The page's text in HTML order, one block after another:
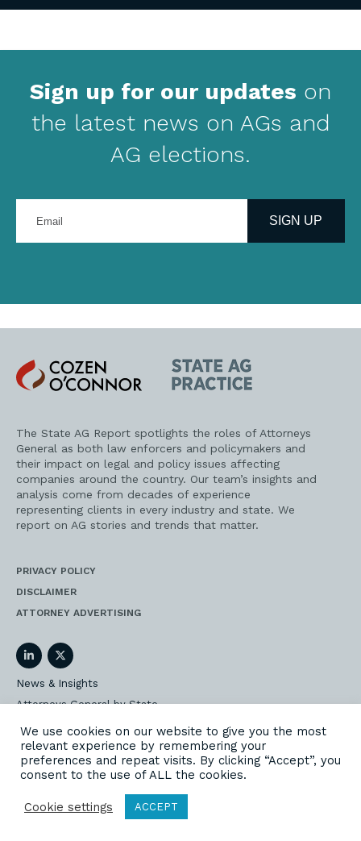
Sign up for our updates on
the latest news on AGs and
AG elections.
your
address
SIGN UP
Cozen
O'Connor
State
AG
Practice
The State AG Report spotlights the roles of Attorneys
General as both law enforcers and policymakers and
their impact on legal and policy issues affecting
companies around the country. Our team’s insights and
analysis come from decades of experience
representing clients in every industry and state. We
report on AG stories and trends that matter.
PRIVACY POLICY
DISCLAIMER
ATTORNEY ADVERTISING
LinkedInTwitter
News & Insights
Attorneys General by State
AG Event Insider
Our State AG Practice
Our Work
We use cookies on our website to give you the most
relevant experience by remembering your
preferences and repeat visits. By clicking “Accept”, you
consent to the use of ALL the cookies.
Cookie settings ACCEPT